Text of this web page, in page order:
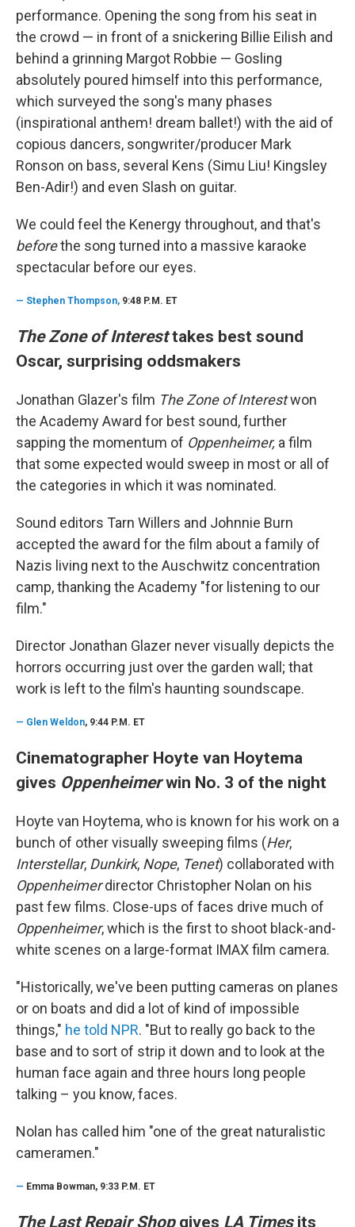
performance. Opening the song from his seat in
the crowd — in front of a snickering Billie Eilish and
behind a grinning Margot Robbie — Gosling
absolutely poured himself into this performance,
which surveyed the song's many phases
(inspirational anthem! dream ballet!) with the aid of
copious dancers, songwriter/producer Mark
Ronson on bass, several Kens (Simu Liu! Kingsley
Ben-Adir!) and even Slash on guitar.
We could feel the Kenergy throughout, and that's
beforethe song turned into a massive karaoke
spectacular before our eyes.
— Stephen Thompson, 9:48 P.M. ET
The Zone of Interesttakes best sound
Oscar, surprising oddsmakers
Jonathan Glazer's film The Zone of Interestwon
the Academy Award for best sound, further
sapping the momentum of Oppenheimer, a film
that some expected would sweep in most or all of
the categories in which it was nominated.
Sound editors Tarn Willers and Johnnie Burn
accepted the award for the film about a family of
Nazis living next to the Auschwitz concentration
camp, thanking the Academy "for listening to our
film."
Director Jonathan Glazer never visually depicts the
horrors occurring just over the garden wall; that
work is left to the film's haunting soundscape.
— Glen Weldon, 9:44 P.M. ET
Cinematographer Hoyte van Hoytema
gives Oppenheimerwin No. 3 of the night
Hoyte van Hoytema, who is known for his work on a
bunch of other visually sweeping films (Her,
Interstellar, Dunkirk, Nope, Tenet) collaborated with
Oppenheimerdirector Christopher Nolan on his
past few films. Close-ups of faces drive much of
Oppenheimer, which is the first to shoot black-and-
white scenes on a large-format IMAX film camera.
"Historically, we've been putting cameras on planes
or on boats and did a lot of kind of impossible
things," he told NPR. "But to really go back to the
base and to sort of strip it down and to look at the
human face again and three hours long people
talking – you know, faces.
Nolan has called him "one of the great naturalistic
cameramen."
— Emma Bowman, 9:33 P.M. ET
The Last Repair Shop gives LA Times its